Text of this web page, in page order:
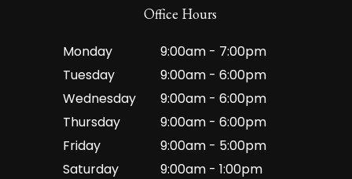
Office Hours
Monday
9:00am - 7:00pm
Tuesday
9:00am - 6:00pm
Wednesday
9:00am - 6:00pm
Thursday
9:00am - 6:00pm
Friday
9:00am - 5:00pm
Saturday
9:00am - 1:00pm